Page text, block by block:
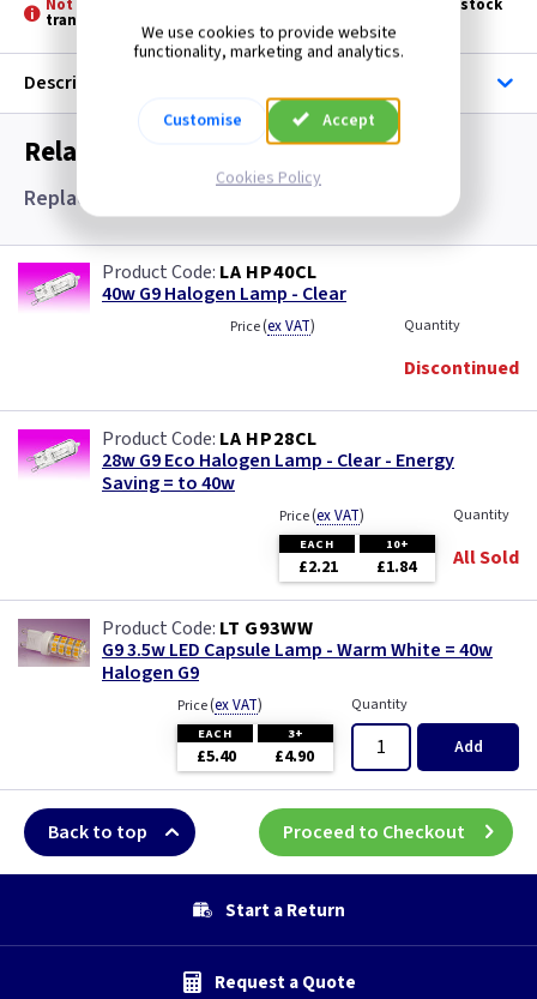
Not Stocked at all Branches - Please allow 3 - 5 days for stock
transfer
Description
Related items you may need
Replacement Lamps and Lamps
LA HP40CL
40w G9 Halogen Lamp - Clear
Price(ex VAT) Quantity
Discontinued
LA HP28CL
28w G9 Eco Halogen Lamp - Clear - Energy
Saving = to 40w
Price(ex VAT)
EACH 10+
£2.21 £1.84
Quantity
All Sold
LT G93WW
G9 3.5w LED Capsule Lamp - Warm White = 40w
Halogen G9
Price(ex VAT)
EACH 3+
£5.40 £4.90
Quantity
Add
Back to top Proceed to Checkout
Start a Return
Request a Quote
We use cookies to provide website
functionality, marketing and analytics.
Customise Accept
Cookies Policy